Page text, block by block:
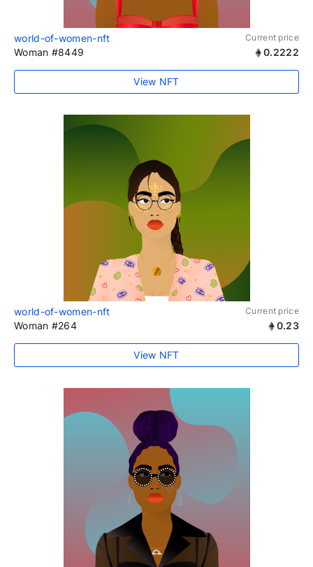
world-of-women-nft Current price
Woman #8449 0.2222
View NFT
world-of-women-nft Current price
Woman #264 0.23
View NFT